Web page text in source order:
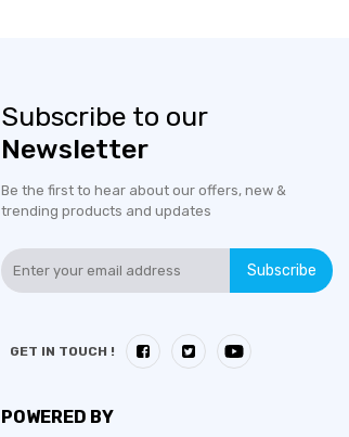
Subscribe to our
Newsletter
Be the first to hear about our offers, new &
trending products and updates
Subscribe
GET IN TOUCH !
POWERED BY